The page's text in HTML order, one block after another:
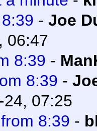
- Joe
06:47
8:39 -
8:39 -
07:25
8:39 -